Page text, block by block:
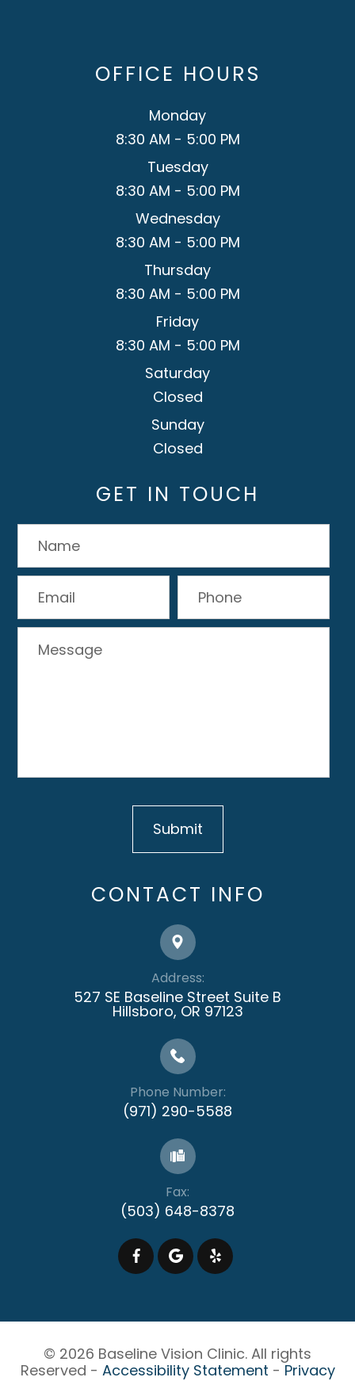
OFFICE HOURS
Monday
8:30 AM - 5:00 PM
Tuesday
8:30 AM - 5:00 PM
Wednesday
8:30 AM - 5:00 PM
Thursday
8:30 AM - 5:00 PM
Friday
8:30 AM - 5:00 PM
Saturday
Closed
Sunday
Closed
GET IN TOUCH
CONTACT INFO
Address:
527 SE Baseline Street Suite B
​​​​​​​Hillsboro, OR 97123
Phone Number:
(971) 290-5588
Fax:
(503) 648-8378
© 2026 Baseline Vision Clinic. All rights
Reserved - Accessibility Statement - Privacy